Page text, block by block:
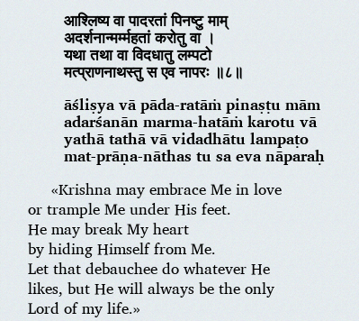
आश्लिष्य वा पादरतां पिनष्टु माम्
अदर्शनान्मर्म्महतां करोतु वा ।
यथा तथा वा विदधातु लम्पटो
मत्प्राणनाथस्तु स एव नापरः ॥८॥
āśliṣya vā pāda-ratāṁ pinaṣṭu mām
adarśanān marma-hatāṁ karotu vā
yathā tathā vā vidadhātu lampaṭo
mat-prāṇa-nāthas tu sa eva nāparaḥ
«Krishna may embrace Me in love
or trample Me under His feet.
He may break My heart
by hiding Himself from Me.
Let that debauchee do whatever He
likes, but He will always be the only
Lord of my life.»